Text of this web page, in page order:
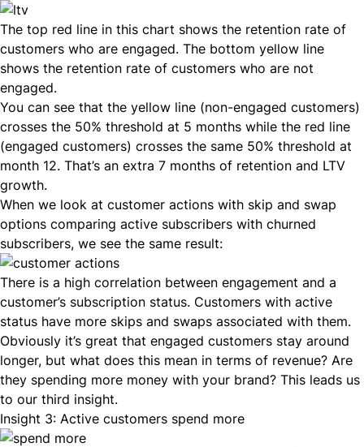
The top red line in this chart shows the retention rate of
customers who are engaged. The bottom yellow line
shows the retention rate of customers who are not
engaged.
You can see that the yellow line (non-engaged customers)
crosses the 50% threshold at 5 months while the red line
(engaged customers) crosses the same 50% threshold at
month 12. That’s an extra 7 months of retention and LTV
growth.
When we look at customer actions with skip and swap
options comparing active subscribers with churned
subscribers, we see the same result:
There is a high correlation between engagement and a
customer’s subscription status. Customers with active
status have more skips and swaps associated with them.
Obviously it’s great that engaged customers stay around
longer, but what does this mean in terms of revenue? Are
they spending more money with your brand? This leads us
to our third insight.
Insight 3: Active customers spend more